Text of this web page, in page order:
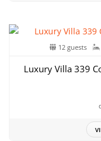
12 guests
Luxury Villa 339